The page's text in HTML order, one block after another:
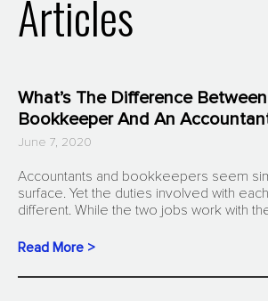
Articles
What’s The Difference
Bookkeeper And An
June 7, 2020
Accountants and bookkeepers seem
surface. Yet the duties involved with
different. While the two jobs work with
Read More >